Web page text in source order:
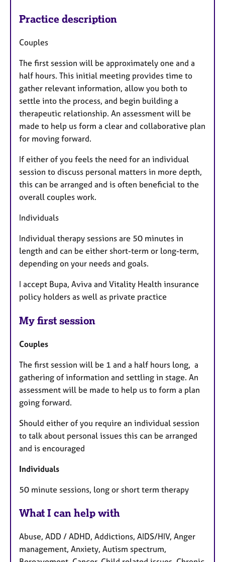
Practice description
Couples
The first session will be approximately one and a
half hours. This initial meeting provides time to
gather relevant information, allow you both to
settle into the process, and begin building a
therapeutic relationship. An assessment will be
made to help us form a clear and collaborative plan
for moving forward.
If either of you feels the need for an individual
session to discuss personal matters in more depth,
this can be arranged and is often beneficial to the
overall couples work.
Individuals
Individual therapy sessions are 50 minutes in
length and can be either short-term or long-term,
depending on your needs and goals.
I accept Bupa, Aviva and Vitality Health insurance
policy holders as well as private practice
My first session
Couples
The first session will be 1 and a half hours long, a
gathering of information and settling in stage. An
assessment will be made to help us to form a plan
going forward.
Should either of you require an individual session
to talk about personal issues this can be arranged
and is encouraged
Individuals
50 minute sessions, long or short term therapy
What I can help with
Abuse, ADD / ADHD, Addictions, AIDS/HIV, Anger
management, Anxiety, Autism spectrum,